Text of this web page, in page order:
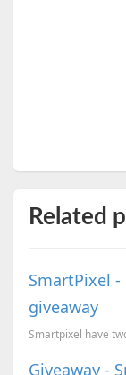
Related
SmartPixel
giveaway
Giveaway -